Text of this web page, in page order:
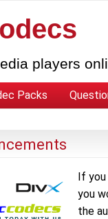
players
Packs
If
you
the